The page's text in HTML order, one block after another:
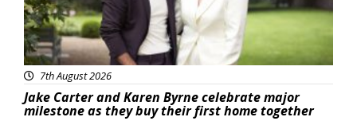
7th August 2026
Jake Carter and Karen Byrne celebrate major
milestone as they buy their first home together